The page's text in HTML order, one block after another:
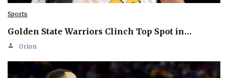
Sports
Golden State Warriors Clinch Top Spot in…
Orion